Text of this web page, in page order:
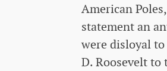
American
statement an
were disloyal
D. Roosevelt